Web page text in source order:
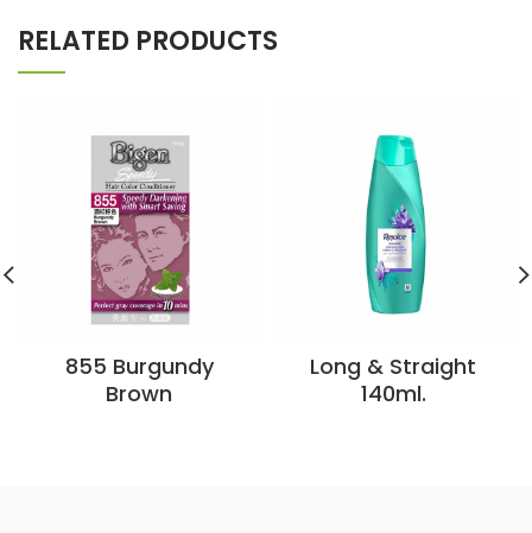
RELATED PRODUCTS
855 Burgundy
Brown
Long & Straight
140ml.